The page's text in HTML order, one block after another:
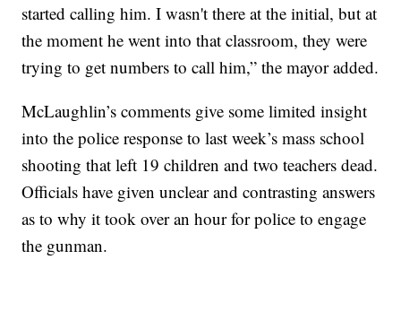
started calling him. I wasn't there at the initial, but at
the moment he went into that classroom, they were
trying to get numbers to call him,” the mayor added.
McLaughlin’s comments give some limited insight
into the police response to last week’s mass school
shooting that left 19 children and two teachers dead.
Officials have given unclear and contrasting answers
as to why it took over an hour for police to engage
the gunman.